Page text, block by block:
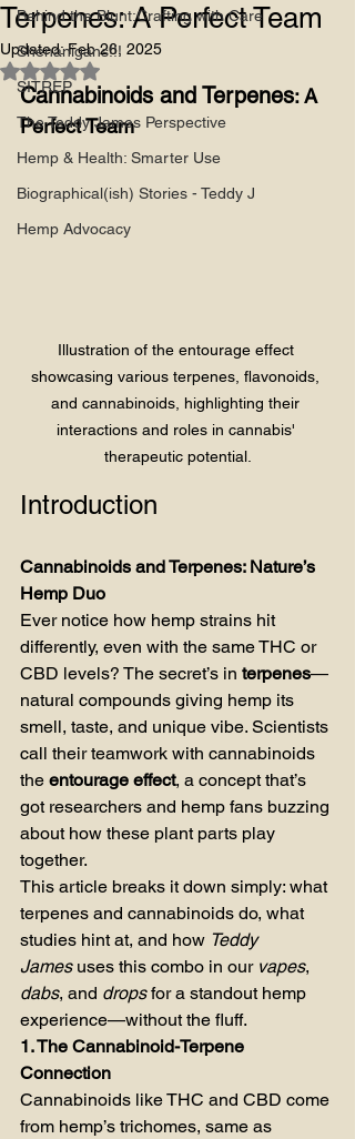
Behind the Blunt:Crafting with Care
Shenanigans!!!
SITREP
The Teddy James Perspective
Hemp & Health: Smarter Use
Biographical(ish) Stories - Teddy J
Hemp Advocacy
Terpenes: A Perfect Team
Updated:Feb 26, 2025
Rated NaN out of 5 stars.
Cannabinoids and Terpenes: A
Perfect Team
Illustration of the entourage effect
showcasing various terpenes, flavonoids,
and cannabinoids, highlighting their
interactions and roles in cannabis'
therapeutic potential.
Introduction
Cannabinoids and Terpenes: Nature’s
Hemp Duo
Ever notice how hemp strains hit
differently, even with the same THC or
CBD levels? The secret’s in terpenes—
natural compounds giving hemp its
smell, taste, and unique vibe. Scientists
call their teamwork with cannabinoids
the entourage effect, a concept that’s
got researchers and hemp fans buzzing
about how these plant parts play
together.
This article breaks it down simply: what
terpenes and cannabinoids do, what
studies hint at, and how Teddy
James uses this combo in our vapes,
dabs, and drops for a standout hemp
experience—without the fluff.
1. The Cannabinoid-Terpene
Connection
Cannabinoids like THC and CBD come
from hemp’s trichomes, same as